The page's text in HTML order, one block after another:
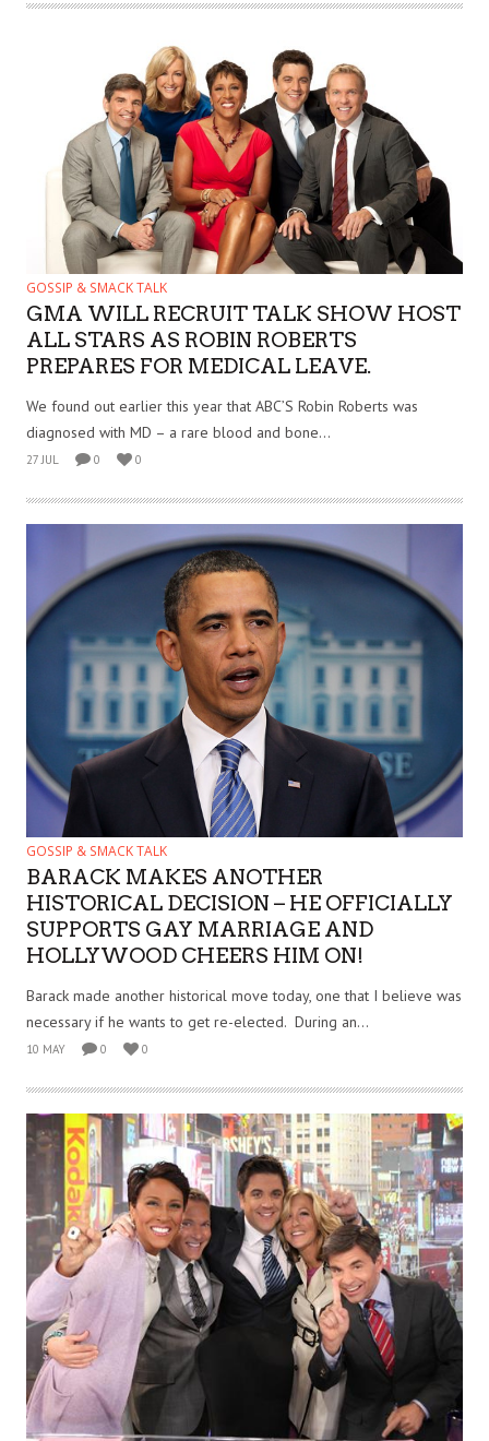
GOSSIP & SMACK TALK
GMA WILL RECRUIT TALK SHOW HOST
ALL STARS AS ROBIN ROBERTS
PREPARES FOR MEDICAL LEAVE.
We found out earlier this year that ABC’S Robin Roberts was
diagnosed with MD – a rare blood and bone...
27 JUL 0 0
GOSSIP & SMACK TALK
BARACK MAKES ANOTHER
HISTORICAL DECISION – HE OFFICIALLY
SUPPORTS GAY MARRIAGE AND
HOLLYWOOD CHEERS HIM ON!
Barack made another historical move today, one that I believe was
necessary if he wants to get re-elected. During an...
10 MAY 0 0